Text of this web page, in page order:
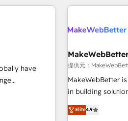
す。 ▸ CMS戦略設計・構築：リード獲得・CVR・SEOを前提に
一体提供。 ▸ 既存
Marketo・Pardot
検索からの流入・
化。 🏆 なぜ100incを選ぶのか？ ✓ HubSpot Eliteパートナー
認定 ✓ HubSpotア
we unlock
AEO, SEO, &
that
tailored AI
(We focus on
have
brand
提供元：
MakeWebBetter
in building
of HubSpot. The
MakeWebBetter,
Elite4.9